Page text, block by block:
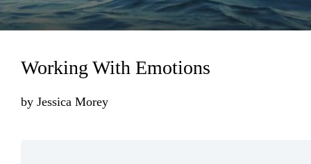
Working With Emotions
by Jessica Morey